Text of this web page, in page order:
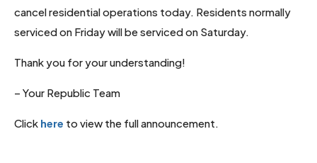
cancel residential operations today. Residents normally
serviced on Friday will be serviced on Saturday.
Thank you for your understanding!
– Your Republic Team
Click here to view the full announcement.